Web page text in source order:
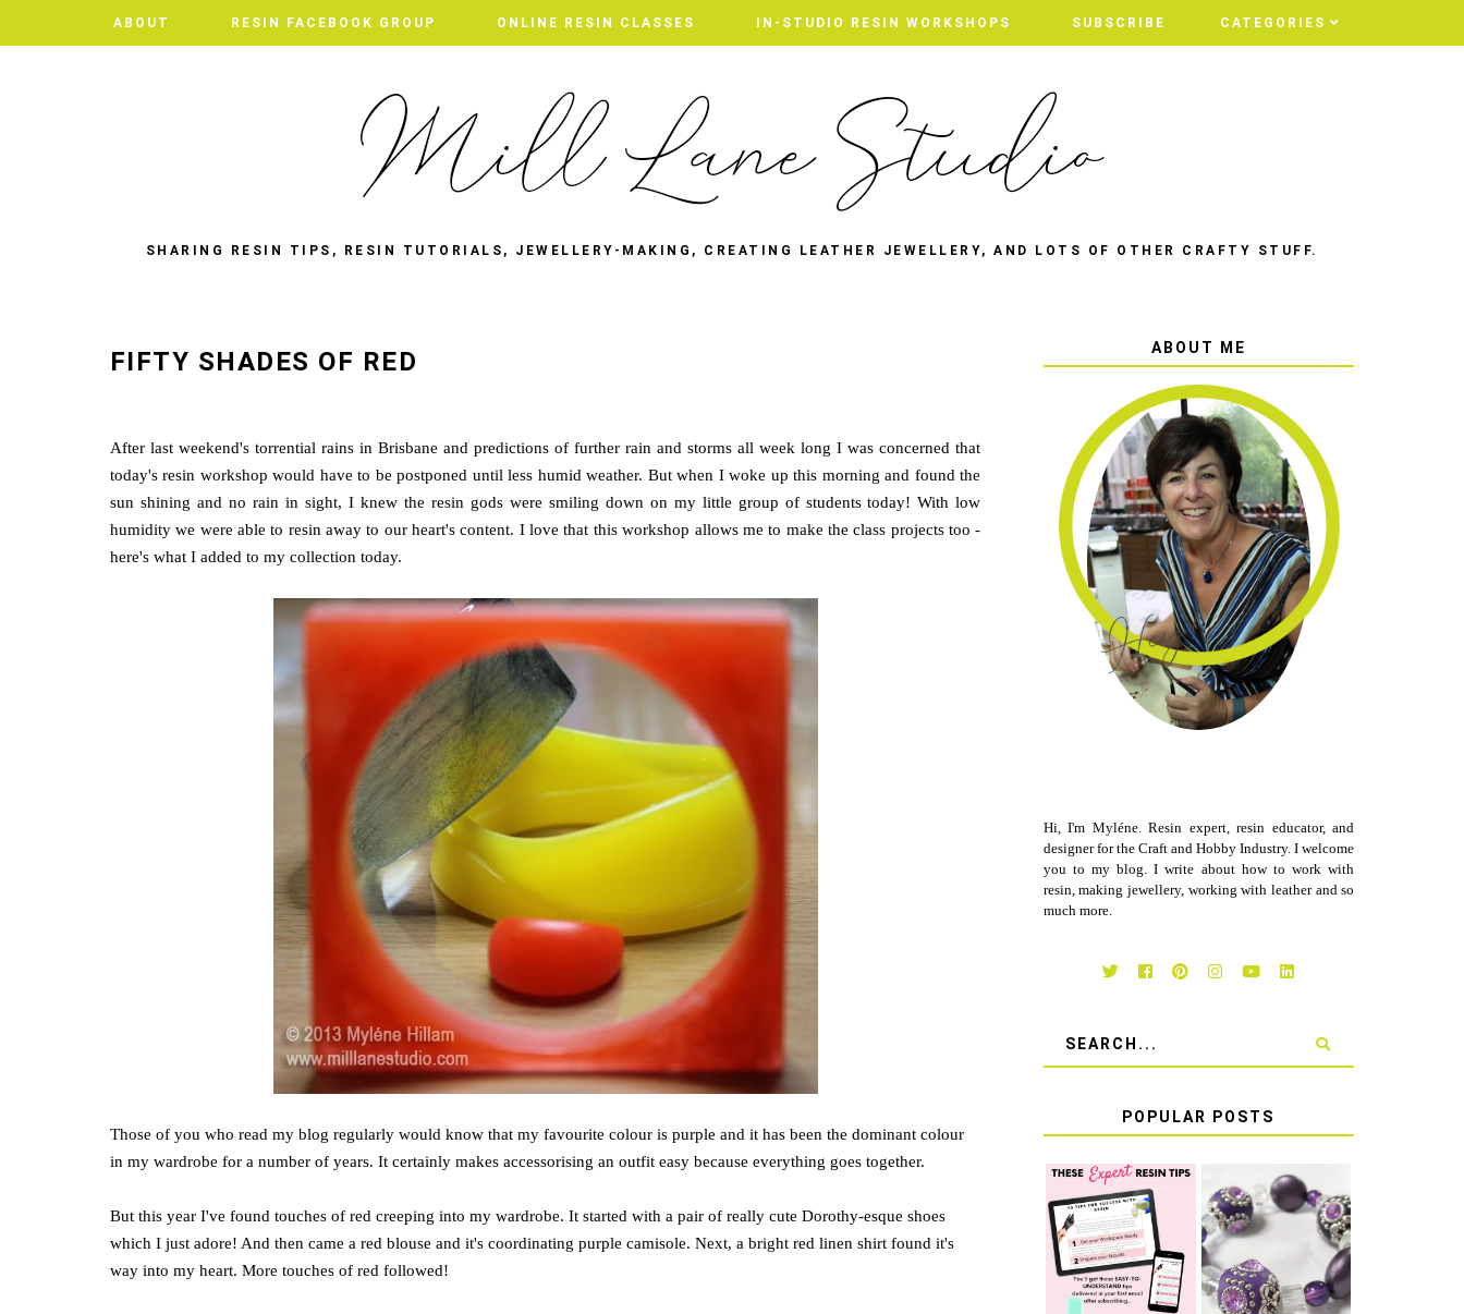
ABOUT RESIN FACEBOOK GROUP ONLINE RESIN CLASSES IN-STUDIO RESIN WORKSHOPS SUBSCRIBE CATEGORIES
SHARING RESIN TIPS, RESIN TUTORIALS, JEWELLERY-MAKING, CREATING LEATHER JEWELLERY, AND LOTS OF OTHER CRAFTY STUFF.
FIFTY SHADES OF RED
After last weekend's torrential rains in Brisbane and predictions of further rain and storms all week long I was concerned that
today's resin workshop would have to be postponed until less humid weather. But when I woke up this morning and found the
sun shining and no rain in sight, I knew the resin gods were smiling down on my little group of students today! With low
humidity we were able to resin away to our heart's content. I love that this workshop allows me to make the class projects too -
here's what I added to my collection today.
Those of you who read my blog regularly would know that my favourite colour is purple and it has been the dominant colour
in my wardrobe for a number of years. It certainly makes accessorising an outfit easy because everything goes together.
But this year I've found touches of red creeping into my wardrobe. It started with a pair of really cute Dorothy-esque shoes
which I just adore! And then came a red blouse and it's coordinating purple camisole. Next, a bright red linen shirt found it's
way into my heart. More touches of red followed!
ABOUT ME
Hi, I'm Myléne. Resin expert, resin educator, and
designer for the Craft and Hobby Industry. I welcome
you to my blog. I write about how to work with
resin, making jewellery, working with leather and so
much more.
POPULAR POSTS
TOP 10 TIPS
FOR SUCCESS
WITH RESIN
LEARN HOW TO
TIE A SECURE
BRACELET KNOT
THAT WON'T
COME UNDONE